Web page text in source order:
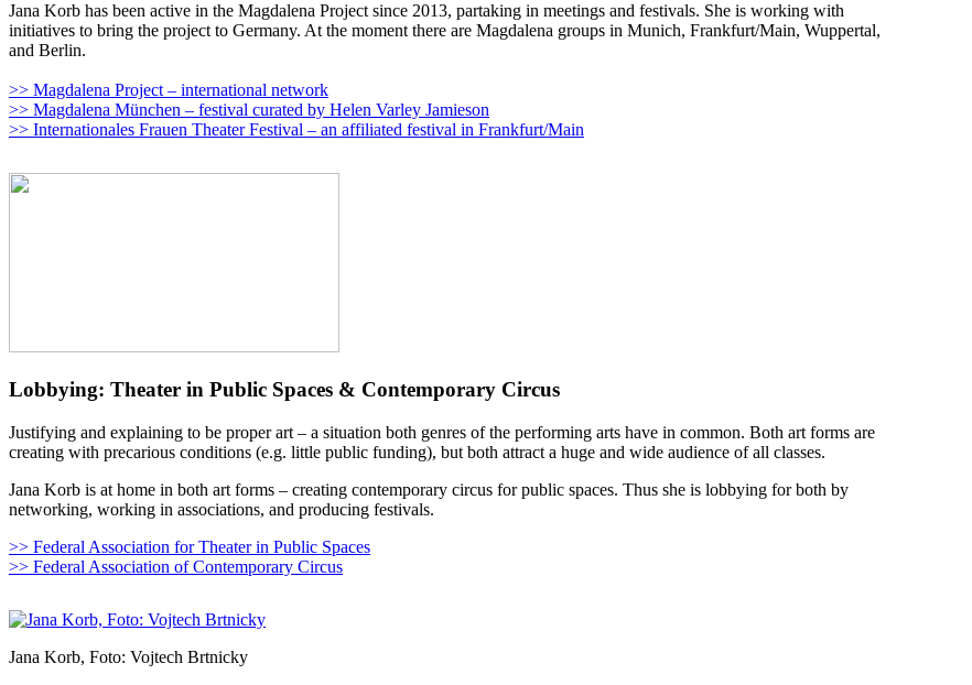
Jana Korb has been active in the Magdalena Project since 2013, partaking in meetings and festivals. She is working with
initiatives to bring the project to Germany. At the moment there are Magdalena groups in Munich, Frankfurt/Main, Wuppertal,
and Berlin.
>> Magdalena Project – international network
>> Magdalena München – festival curated by Helen Varley Jamieson
>> Internationales Frauen Theater Festival – an affiliated festival in Frankfurt/Main
Lobbying: Theater in Public Spaces & Contemporary Circus
Justifying and explaining to be proper art – a situation both genres of the performing arts have in common. Both art forms are
creating with precarious conditions (e.g. little public funding), but both attract a huge and wide audience of all classes.
Jana Korb is at home in both art forms – creating contemporary circus for public spaces. Thus she is lobbying for both by
networking, working in associations, and producing festivals.
>> Federal Association for Theater in Public Spaces
>> Federal Association of Contemporary Circus
Jana Korb, Foto: Vojtech Brtnicky